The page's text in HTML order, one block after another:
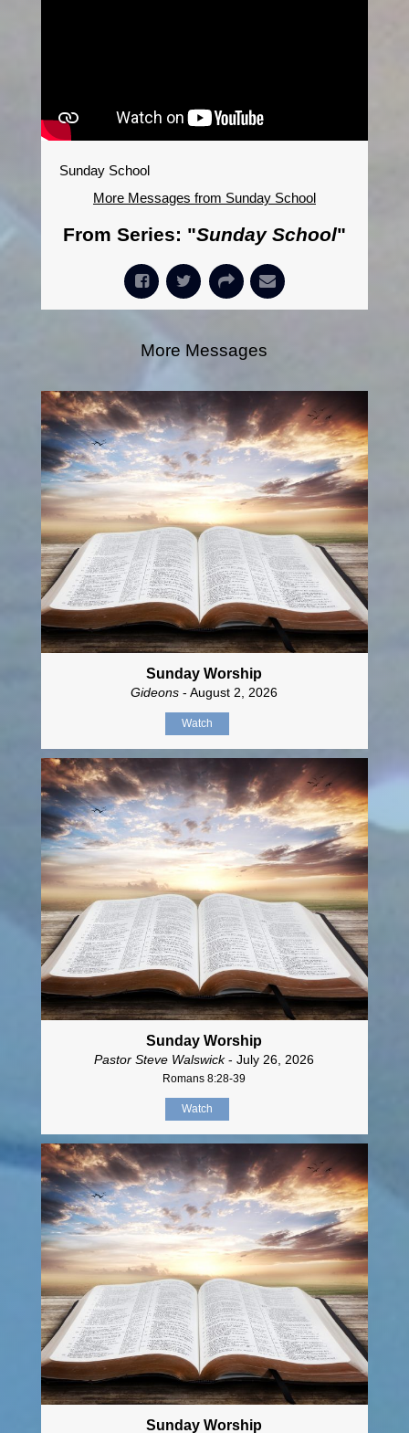
Sunday School
More Messages from Sunday School
From Series: "Sunday School"
More Messages
Sunday Worship
Gideons- August 2, 2026
Watch
Sunday Worship
Pastor Steve Walswick- July 26, 2026
Romans 8:28-39
Watch
Sunday Worship